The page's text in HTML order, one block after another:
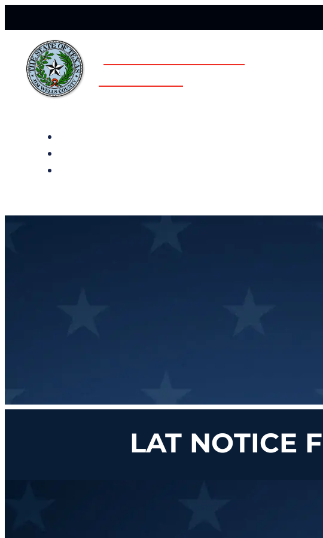
JIM WELLS COUNTY
ELECTIONS
LAT NOTICE